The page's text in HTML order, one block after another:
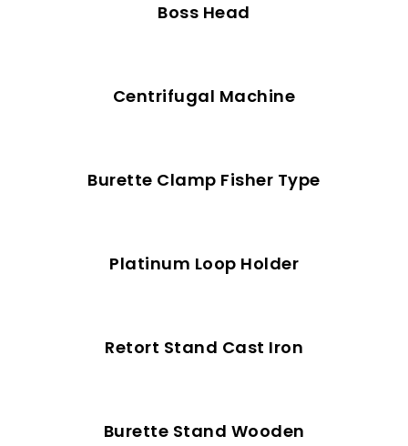
Boss Head
Centrifugal Machine
Burette Clamp Fisher Type
Platinum Loop Holder
Retort Stand Cast Iron
Burette Stand Wooden